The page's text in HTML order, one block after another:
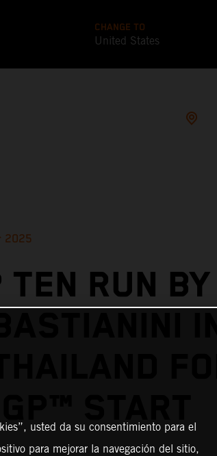
CHANGE TO
United States
2025
TEN RUN BY
IN
FOR
usted da su consentimiento para el
para mejorar la navegación del sitio,